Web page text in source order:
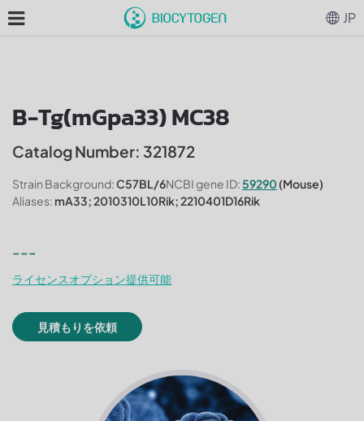
B-Tg(mGpa33) MC38
Catalog Number: 321872
Strain Background:C57BL/6NCBI gene ID:59290(Mouse)
Aliases: mA33; 2010310L10Rik; 2210401D16Rik
---
ライセンスオプション提供可能
見積もりを依頼
JP